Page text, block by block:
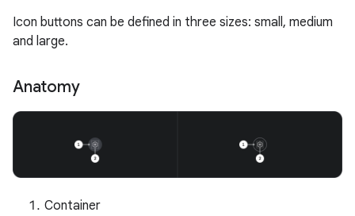
Icon buttons can be defined in three sizes: small, medium
and large.
Anatomy
Container